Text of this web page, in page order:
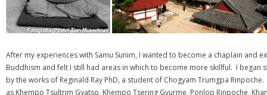
After my experiences with Samu Sunim, I wanted to become a chaplain
Buddhism and felt I still had areas in which to become more skillful. I
by the works of Reginald Ray PhD, a student of Chogyam Trumgpa
as Khempo Tsultrim Gyatso, Khempo Tsering Gyurme, Ponlop Rinpoche,